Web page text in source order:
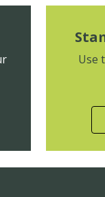
Use